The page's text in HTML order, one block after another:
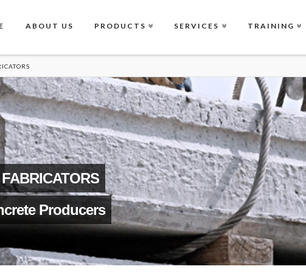
ABOUT US PRODUCTS SERVICES TRAINING
Producers